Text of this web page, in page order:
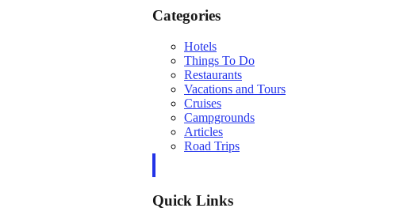
Categories
Hotels
Things To Do
Restaurants
Vacations and Tours
Cruises
Campgrounds
Articles
Road Trips
Quick Links